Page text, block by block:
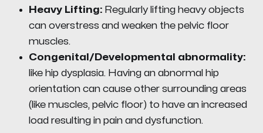
Heavy Lifting:Regularly lifting heavy objects
can overstress and weaken the pelvic floor
muscles.
Congenital/Developmental abnormality:
like hip dysplasia. Having an abnormal hip
orientation can cause other surrounding areas
(like muscles, pelvic floor) to have an increased
load resulting in pain and dysfunction.